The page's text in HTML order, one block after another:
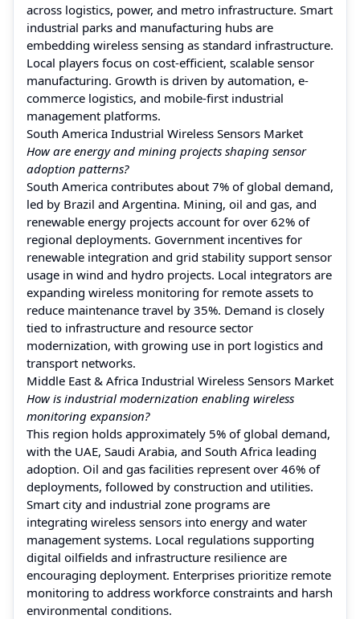
across logistics, power, and metro infrastructure. Smart
industrial parks and manufacturing hubs are
embedding wireless sensing as standard infrastructure.
Local players focus on cost-efficient, scalable sensor
manufacturing. Growth is driven by automation, e-
commerce logistics, and mobile-first industrial
management platforms.
South America Industrial Wireless Sensors Market
How are energy and mining projects shaping sensor
adoption patterns?
South America contributes about 7% of global demand,
led by Brazil and Argentina. Mining, oil and gas, and
renewable energy projects account for over 62% of
regional deployments. Government incentives for
renewable integration and grid stability support sensor
usage in wind and hydro projects. Local integrators are
expanding wireless monitoring for remote assets to
reduce maintenance travel by 35%. Demand is closely
tied to infrastructure and resource sector
modernization, with growing use in port logistics and
transport networks.
Middle East & Africa Industrial Wireless Sensors Market
How is industrial modernization enabling wireless
monitoring expansion?
This region holds approximately 5% of global demand,
with the UAE, Saudi Arabia, and South Africa leading
adoption. Oil and gas facilities represent over 46% of
deployments, followed by construction and utilities.
Smart city and industrial zone programs are
integrating wireless sensors into energy and water
management systems. Local regulations supporting
digital oilfields and infrastructure resilience are
encouraging deployment. Enterprises prioritize remote
monitoring to address workforce constraints and harsh
environmental conditions.